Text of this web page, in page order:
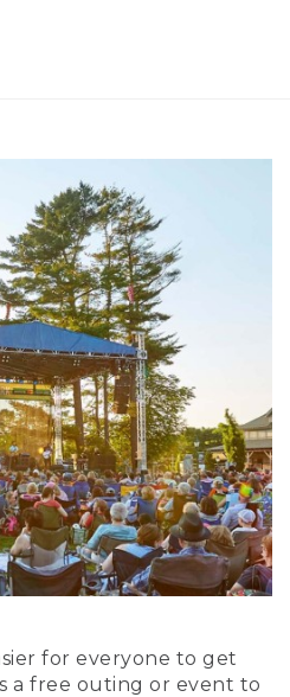
for everyone to get
a free outing or event to